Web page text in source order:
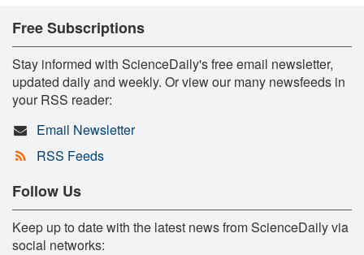
Free Subscriptions
Stay informed with ScienceDaily's free email newsletter,
updated daily and weekly. Or view our many newsfeeds in
your RSS reader:
Email Newsletter
RSS Feeds
Follow Us
Keep up to date with the latest news from ScienceDaily via
social networks: